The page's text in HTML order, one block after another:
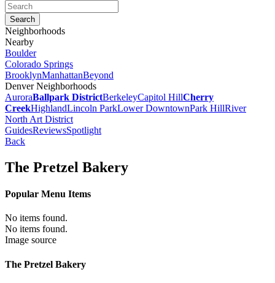
Neighborhoods
Nearby
Boulder
Colorado Springs
BrooklynManhattanBeyond
Denver Neighborhoods
AuroraBallpark DistrictBerkeleyCapitol HillCherry
CreekHighlandLincoln ParkLower DowntownPark HillRiver
North Art District
GuidesReviewsSpotlight
Back
The Pretzel Bakery
Popular Menu Items
No items found.
No items found.
Image source
The Pretzel Bakery